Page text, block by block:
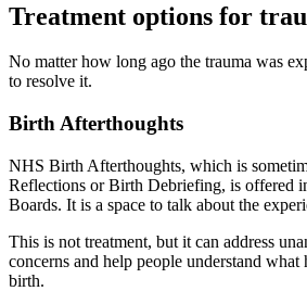
Treatment options for
No matter how long ago the trauma was
to resolve it.
Birth Afterthoughts
NHS Birth Afterthoughts, which is
Reflections or Birth Debriefing, is offered
Boards. It is a space to talk about the
This is not treatment, but it can address
concerns and help people understand what
birth.